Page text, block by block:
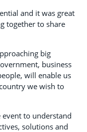
and it was great
together to share
big
business
will enable us
we wish to
event to understand
solutions and